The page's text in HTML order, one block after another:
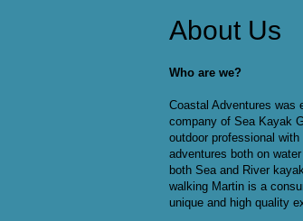
About Us
Who are we?
Coastal Adventures was
company of Sea Kayak
outdoor professional
adventures both on
both Sea and River
walking Martin is a
unique and high quality